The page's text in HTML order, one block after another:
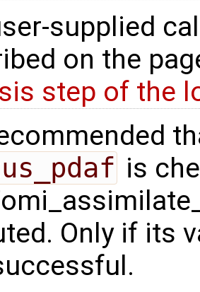
supplied
on the
step of the
is
Only if its